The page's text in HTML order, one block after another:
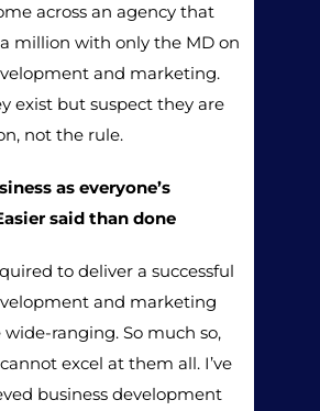
across an agency that
million with only the MD on
and marketing.
exist but suspect they are
not the rule.
as everyone’s
said than done
to deliver a successful
and marketing
ranging. So much so,
excel at them all. I’ve
business development